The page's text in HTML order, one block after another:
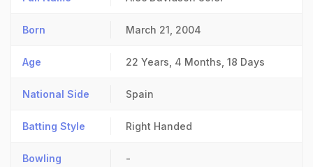
Born March 21, 2004
Age 22 Years, 4 Months, 18 Days
National Side Spain
Batting Style Right Handed
Bowling -